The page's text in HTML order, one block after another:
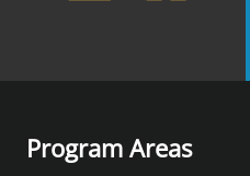
Program Areas